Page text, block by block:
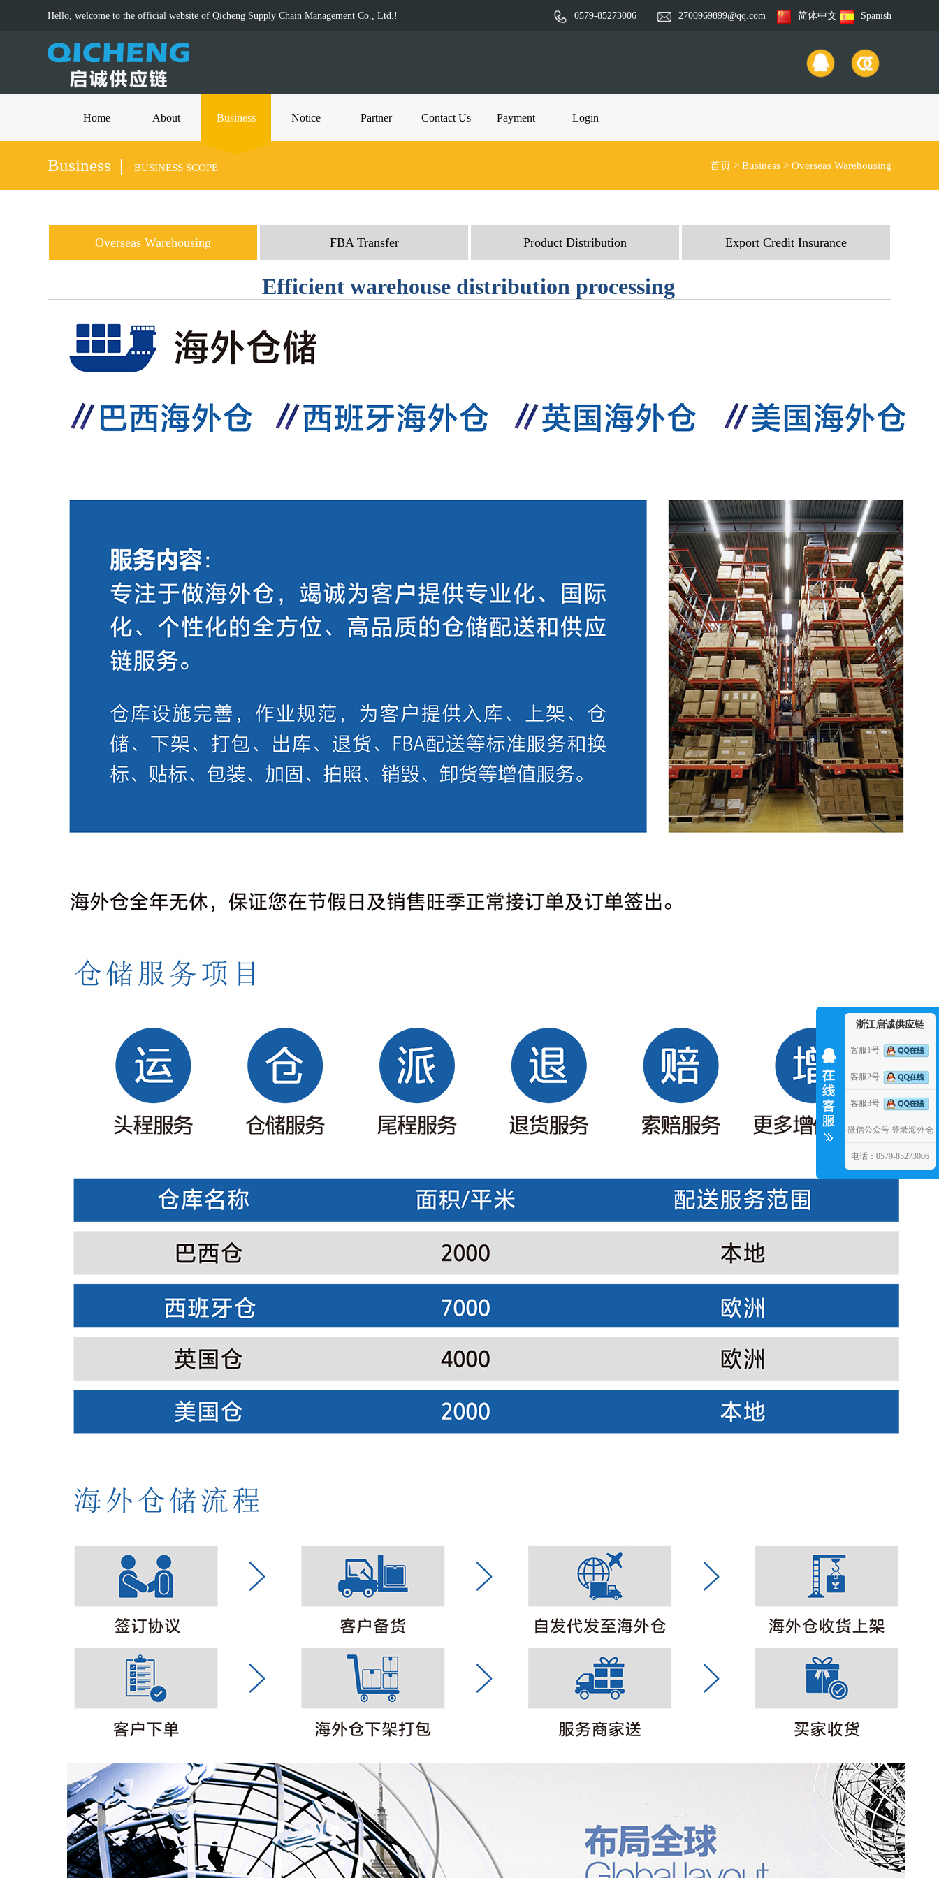
Hello, welcome to the official website of Qicheng Supply Chain Management Co., Ltd.! 0579-85273006 2700969899@qq.com 简体中文 Spanish
Home About Business Notice Partner Contact Us Payment Login
Business | BUSINESS SCOPE 首页 > Business > Overseas Warehousing
Overseas Warehousing FBA Transfer Product Distribution Export Credit Insurance
Efficient warehouse distribution processing
浙江启诚供应链
客服1号
客服2号
客服3号
微信公众号 登录海外仓
电话：0579-85273006